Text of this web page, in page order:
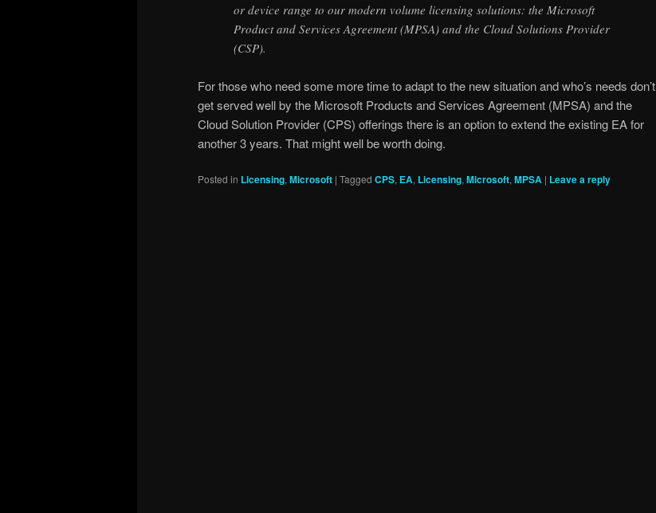
or device range to our modern volume licensing solutions: the Microsoft
Product and Services Agreement (MPSA) and the Cloud Solutions Provider
(CSP).
For those who need some more time to adapt to the new situation and who’s needs don’t
get served well by the Microsoft Products and Services Agreement (MPSA) and the
Cloud Solution Provider (CPS) offerings there is an option to extend the existing EA for
another 3 years. That might well be worth doing.
Posted in Licensing,Microsoft | Tagged CPS, EA, Licensing,Microsoft,MPSA | Leave a reply